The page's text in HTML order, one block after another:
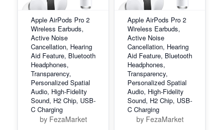
Apple AirPods Pro 2
Wireless Earbuds,
Active Noise
Cancellation, Hearing
Aid Feature, Bluetooth
Headphones,
Transparency,
Personalized Spatial
Audio, High-Fidelity
Sound, H2 Chip, USB-
C Charging
by FezaMarket
Apple AirPods Pro 2
Wireless Earbuds,
Active Noise
Cancellation, Hearing
Aid Feature, Bluetooth
Headphones,
Transparency,
Personalized Spatial
Audio, High-Fidelity
Sound, H2 Chip, USB-
C Charging
by FezaMarket